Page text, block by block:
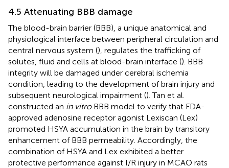
4.5 Attenuating BBB damage
The blood-brain barrier (BBB), a unique anatomical and
physiological interface between peripheral circulation and
central nervous system (), regulates the trafficking of
solutes, fluid and cells at blood-brain interface (). BBB
integrity will be damaged under cerebral ischemia
condition, leading to the development of brain injury and
subsequent neurological impairment (). Tan et al.
constructed an in vitroBBB model to verify that FDA-
approved adenosine receptor agonist Lexiscan (Lex)
promoted HSYA accumulation in the brain by transitory
enhancement of BBB permeability. Accordingly, the
combination of HSYA and Lex exhibited a better
protective performance against I/R injury in MCAO rats